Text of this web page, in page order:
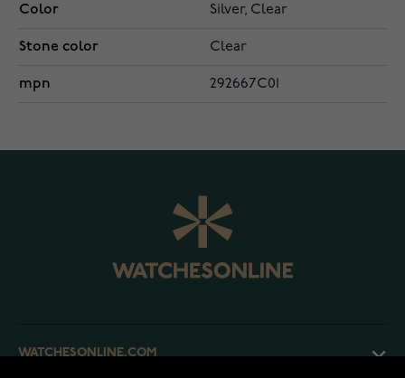
Color Silver, Clear
Stone color Clear
mpn 292667C01
WATCHESONLINE.COM